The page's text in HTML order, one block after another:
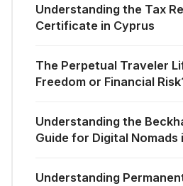
Understanding the Tax
Certificate in Cyprus
The Perpetual Traveler
Freedom or Financial
Understanding the
Guide for Digital Nomads
Understanding